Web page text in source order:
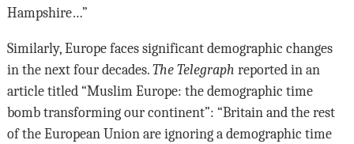
Hampshire…”
Similarly, Europe faces significant demographic changes
in the next four decades. The Telegraph reported in an
article titled “Muslim Europe: the demographic time
bomb transforming our continent”: “Britain and the rest
of the European Union are ignoring a demographic time